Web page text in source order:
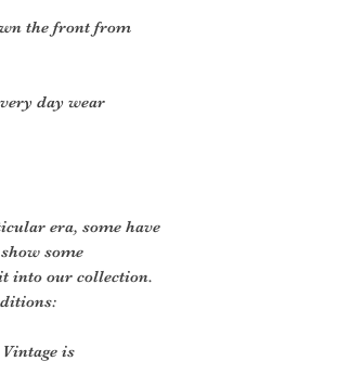
the front from
day wear
era, some have
some
into our collection.
is